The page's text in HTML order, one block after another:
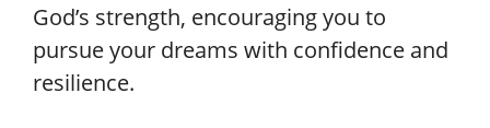
God’s strength, encouraging you to
pursue your dreams with confidence and
resilience.